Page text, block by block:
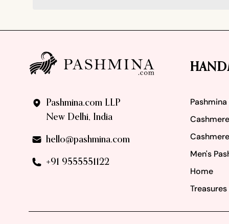
Pashmina.com LLP
New Delhi, India
hello@pashmina.com
+91 9555551122
Pashmina
Men's
Home